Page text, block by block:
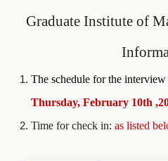
Graduate Institute of
The schedule for the interview
Thursday, February 10th
Time for check in:as listed